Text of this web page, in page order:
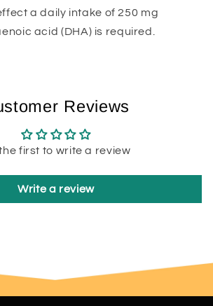
a daily intake of 250 mg
acid (DHA) is required.
Reviews
first to write a review
Write a review